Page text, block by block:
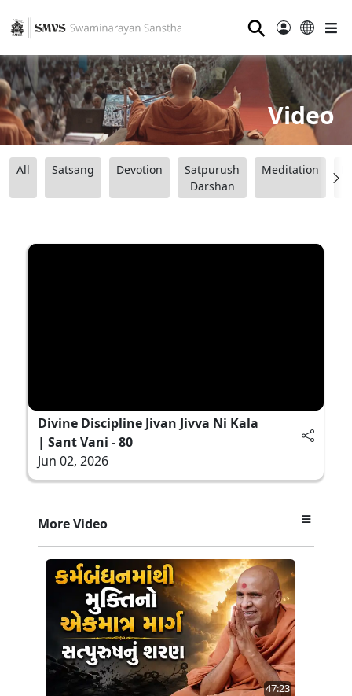
⚲
Video
All Satsang Devotion
Satpurush
Darshan
Meditation
Divine Discipline Jivan Jivva Ni Kala
| Sant Vani - 80
Jun 02, 2026
More Video
47:23